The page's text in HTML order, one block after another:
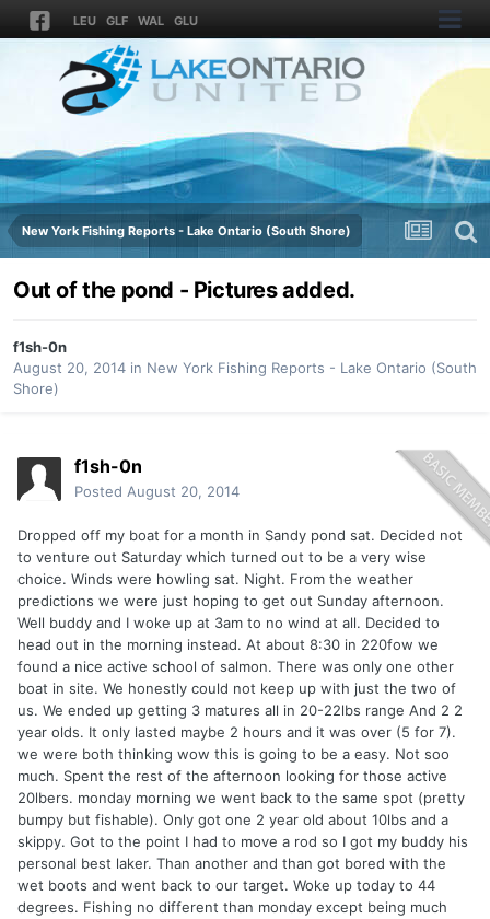
LEU GLF WAL GLU
New York Fishing Reports - Lake Ontario (South Shore)
Out of the pond - Pictures added.
f1sh-0n
August 20, 2014 in New York Fishing Reports - Lake Ontario (South
Shore)
f1sh-0n
Posted August 20, 2014
Dropped off my boat for a month in Sandy pond sat. Decided not
to venture out Saturday which turned out to be a very wise
choice. Winds were howling sat. Night. From the weather
predictions we were just hoping to get out Sunday afternoon.
Well buddy and I woke up at 3am to no wind at all. Decided to
head out in the morning instead. At about 8:30 in 220fow we
found a nice active school of salmon. There was only one other
boat in site. We honestly could not keep up with just the two of
us. We ended up getting 3 matures all in 20-22lbs range And 2 2
year olds. It only lasted maybe 2 hours and it was over (5 for 7).
we were both thinking wow this is going to be a easy. Not soo
much. Spent the rest of the afternoon looking for those active
20lbers. monday morning we went back to the same spot (pretty
bumpy but fishable). Only got one 2 year old about 10lbs and a
skippy. Got to the point I had to move a rod so I got my buddy his
personal best laker. Than another and than got bored with the
wet boots and went back to our target. Woke up today to 44
degrees. Fishing no different than monday except being much